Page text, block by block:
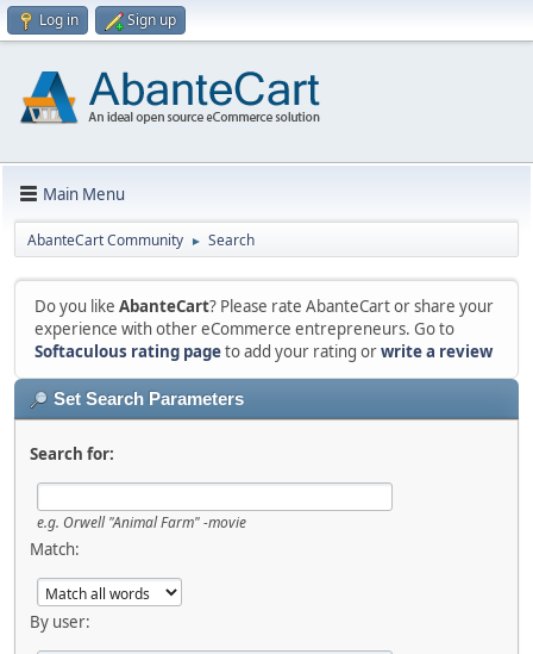
Log in Sign up
Main Menu
AbanteCart Community ► Search
Do you like AbanteCart? Please rate AbanteCart or share your
experience with other eCommerce entrepreneurs. Go to
Softaculous rating pageto add your rating orwrite a review
Set Search Parameters
Search for:
e.g. Orwell "Animal Farm" -movie
Match:
By user: